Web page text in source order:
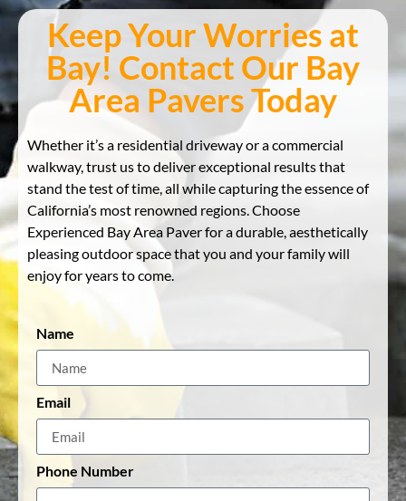
Keep Your Worries at
Bay! Contact Our Bay
Area Pavers Today
Whether it’s a residential driveway or a commercial
walkway, trust us to deliver exceptional results that
stand the test of time, all while capturing the essence of
California’s most renowned regions. Choose
Experienced Bay Area Paver for a durable, aesthetically
pleasing outdoor space that you and your family will
enjoy for years to come.
Name
Email
Phone Number